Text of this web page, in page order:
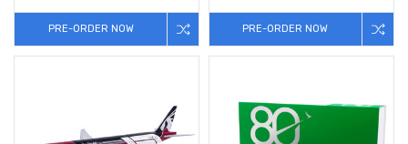
PRE-ORDER NOW PRE-ORDER NOW